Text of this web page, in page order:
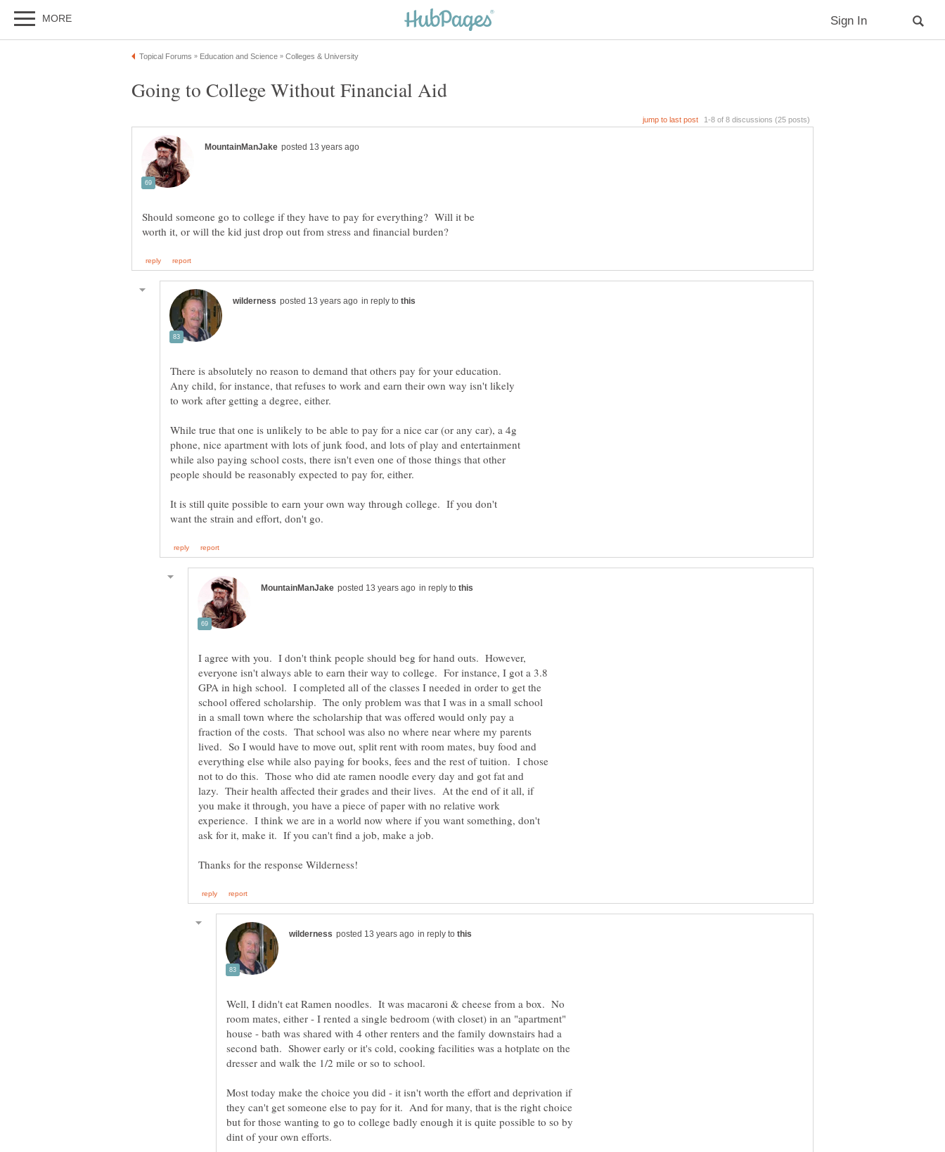
Should someone go to college if they have to pay for everything? Will it be
in reply to
There is absolutely no reason to demand that others pay for your education.
Any child, for instance, that refuses to work and earn their own way isn't likely
While true that one is unlikely to be able to pay for a nice car (or any car), a 4g
phone, nice apartment with lots of junk food, and lots of play and entertainment
while also paying school costs, there isn't even one of those things that other
It is still quite possible to earn your own way through college. If you don't
in reply to
I agree with you. I don't think people should beg for hand outs. However,
everyone isn't always able to earn their way to college. For instance, I got a 3.8
GPA in high school. I completed all of the classes I needed in order to get the
school offered scholarship. The only problem was that I was in a small school
in a small town where the scholarship that was offered would only pay a
fraction of the costs. That school was also no where near where my parents
lived. So I would have to move out, split rent with room mates, buy food and
everything else while also paying for books, fees and the rest of tuition. I chose
not to do this. Those who did ate ramen noodle every day and got fat and
lazy. Their health affected their grades and their lives. At the end of it all, if
you make it through, you have a piece of paper with no relative work
experience. I think we are in a world now where if you want something, don't
ask for it, make it. If you can't find a job, make a job.
in reply to
Well, I didn't eat Ramen noodles. It was macaroni & cheese from a box. No
room mates, either - I rented a single bedroom (with closet) in an "apartment"
house - bath was shared with 4 other renters and the family downstairs had a
second bath. Shower early or it's cold, cooking facilities was a hotplate on the
Most today make the choice you did - it isn't worth the effort and deprivation if
they can't get someone else to pay for it. And for many, that is the right choice
but for those wanting to go to college badly enough it is quite possible to so by